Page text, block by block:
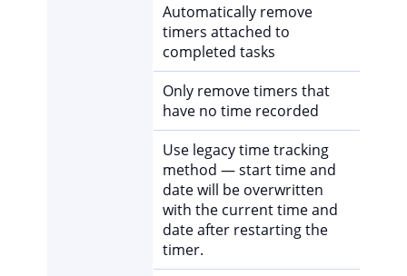
Automatically remove
timers attached to
completed tasks
Only remove timers that
have no time recorded
Use legacy time tracking
method — start time and
date will be overwritten
with the current time and
date after restarting the
timer.